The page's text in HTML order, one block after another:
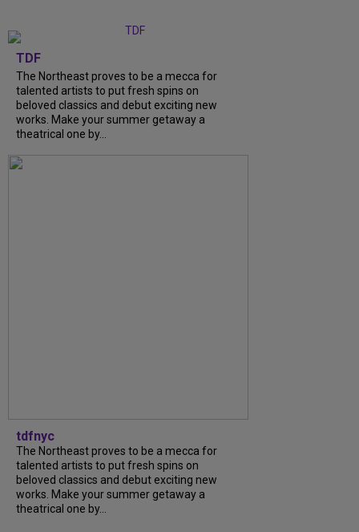
TDF
The Northeast proves to be a mecca for
talented artists to put fresh spins on
beloved classics and debut exciting new
works. Make your summer getaway a
theatrical one by...
tdfnyc
The Northeast proves to be a mecca for
talented artists to put fresh spins on
beloved classics and debut exciting new
works. Make your summer getaway a
theatrical one by...